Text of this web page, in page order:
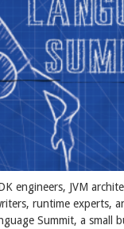
engineers, JVM
runtime experts,
Summit, a small